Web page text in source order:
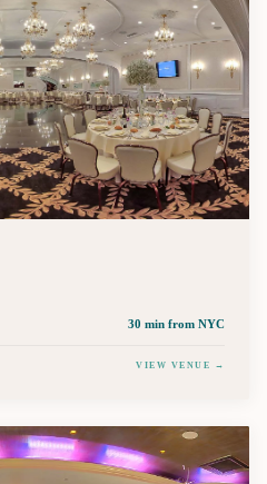
30 min from NYC
VIEW VENUE →